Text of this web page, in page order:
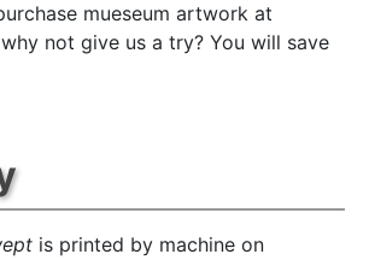
mueseum artwork at
not give us a try? You will save
is printed by machine on